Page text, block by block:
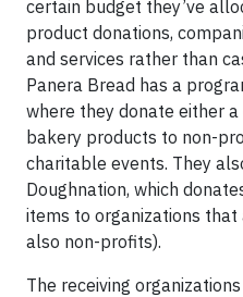
certain budget they’ve
product donations,
and services rather than
Panera Bread has a
where they donate either
bakery products to non-
charitable events. They
Doughnation, which
items to organizations
also non-profits).
The receiving